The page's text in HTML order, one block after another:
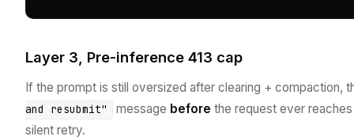
Layer 3, Pre-inference 413 cap
If the prompt is still oversized after clearing + compaction,
and resubmit" message before the request ever
silent retry.